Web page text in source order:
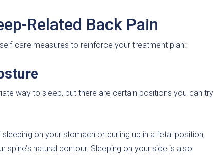
Related Back Pain
care measures to reinforce your treatment plan:
way to sleep, but there are certain positions you can try
on your stomach or curling up in a fetal position,
natural contour. Sleeping on your side is also